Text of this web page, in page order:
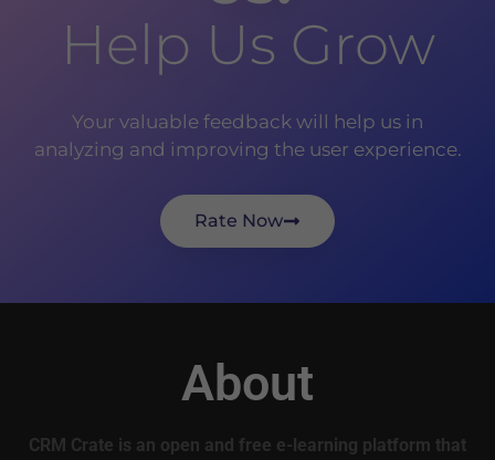
Help Us Grow
Your valuable feedback will help us in
analyzing and improving the user experience.
Rate Now
About
CRM Crate is an open and free e-learning platform that